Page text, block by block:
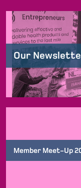
Our
Member Meet-Up